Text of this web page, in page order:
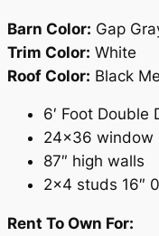
Barn Color: Gap
Trim Color: White
Roof Color: Black
6′ Foot Double
24×36 window
87″ high walls
2×4 studs 16″
Rent To Own For: